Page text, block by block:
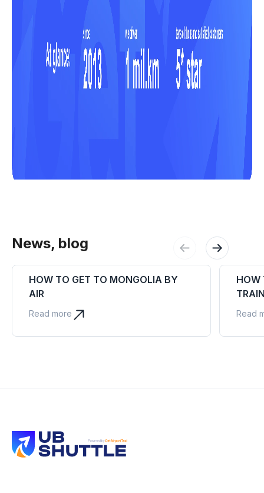
News, blog
HOW TO GET TO MONGOLIA BY
AIR
Read more
HOW
Read